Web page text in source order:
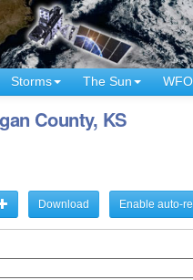
Storms The Sun
County, KS
Download Enable auto-